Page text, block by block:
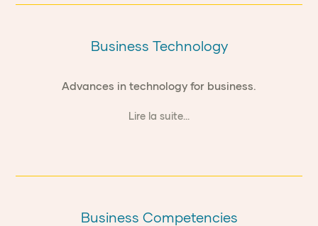
Business Technology
Advances in technology for business.
Lire la suite...
Business Competencies